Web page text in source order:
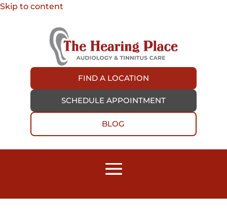
Skip to content
FIND A LOCATION
SCHEDULE APPOINTMENT
BLOG